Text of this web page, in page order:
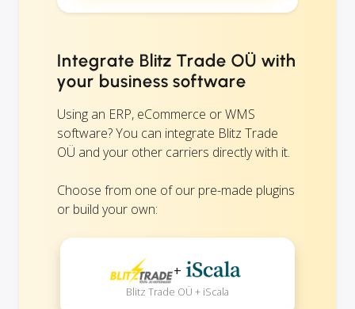
Integrate Blitz Trade OÜ with
your business software
Using an ERP, eCommerce or WMS
software? You can integrate Blitz Trade
OÜ and your other carriers directly with it.
Choose from one of our pre-made plugins
or build your own:
+
Blitz Trade OÜ + iScala